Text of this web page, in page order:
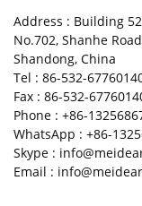
Address : Building
No.702, Shanhe
Shandong, China
Tel : 86-532-
Fax : 86-532-
Phone : +86-
WhatsApp : +86-
Skype :
Email :